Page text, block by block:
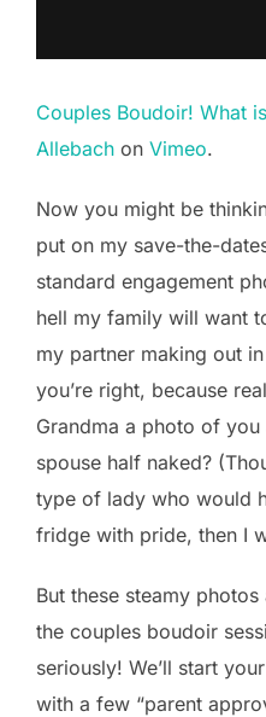
Couples Boudoir! What
Allebach on Vimeo.
Now you might be
put on my save-the-
standard engagement
hell my family will want
my partner making out
you’re right, because
Grandma a photo of
spouse half naked?
type of lady who would
fridge with pride, then I
But these steamy
the couples boudoir
seriously! We’ll start
with a few “parent